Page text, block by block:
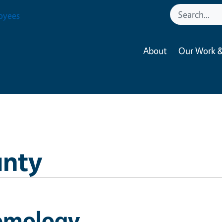
About Our Work